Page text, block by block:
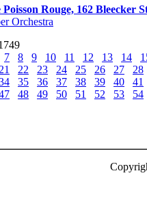
Poisson Rouge, 162 Bleecker
Orchestra
7 8 9 10 11 12 13 14
21 22 23 24 25 26 27
28
35 36 37 38 39 40
41
48 49 50 51 52 53 54